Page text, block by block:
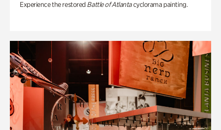
Experience the restored Battle of Atlantacyclorama painting.